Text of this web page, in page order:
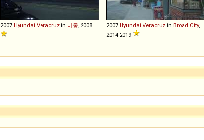
2007 Hyundai Veracruz in 비몽 , 2008 2007 Hyundai Veracruz in Broad City,
2014-2019